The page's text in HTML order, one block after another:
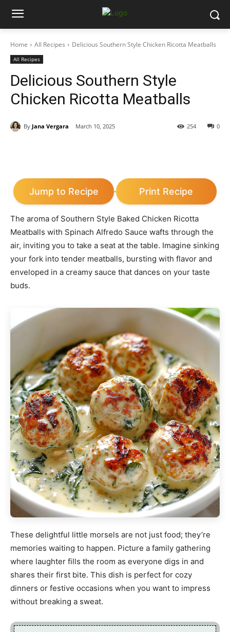
Home All Recipes Delicious Southern Style Chicken Ricotta Meatballs
All Recipes
Delicious Southern Style
Chicken Ricotta Meatballs
By Jana Vergara March 10, 2025 0
254
Jump to Recipe · Print Recipe
The aroma of Southern Style Baked Chicken Ricotta
Meatballs with Spinach Alfredo Sauce wafts through the
air, inviting you to take a seat at the table. Imagine sinking
your fork into tender meatballs, bursting with flavor and
enveloped in a creamy sauce that dances on your taste
buds.
These delightful little morsels are not just food; they’re
memories waiting to happen. Picture a family gathering
where laughter fills the room as everyone digs in and
shares their first bite. This dish is perfect for cozy
dinners or festive occasions when you want to impress
without breaking a sweat.